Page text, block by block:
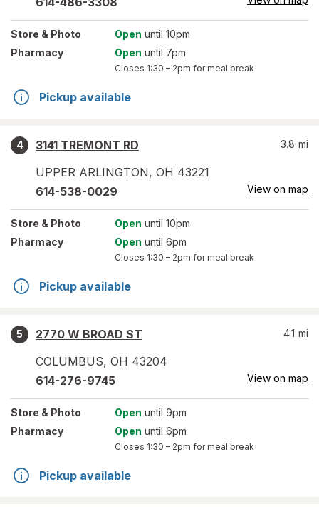
Store & Photo Open until 10pm
Pharmacy
Open until 7pm
Closes 1:30 – 2pm for meal break
Pickup available
4
3141 TREMONT RD
UPPER ARLINGTON, OH 43221
3.8 mi
614-538-0029 View on map
Store & Photo Open until 10pm
Pharmacy
Open until 6pm
Closes 1:30 – 2pm for meal break
Pickup available
5
2770 W BROAD ST
COLUMBUS, OH 43204
4.1 mi
614-276-9745 View on map
Store & Photo Open until 9pm
Pharmacy
Open until 6pm
Closes 1:30 – 2pm for meal break
Pickup available